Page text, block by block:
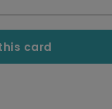
card